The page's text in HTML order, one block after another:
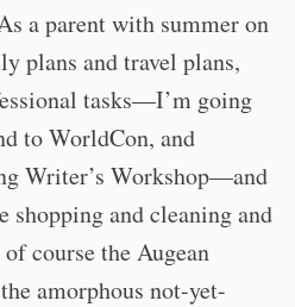
a parent with summer on
plans and travel plans,
tasks—I’m going
to WorldCon, and
Writer’s Workshop—and
shopping and cleaning and
course the Augean
amorphous not-yet-